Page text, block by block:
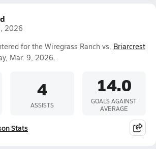
2026
for the Wiregrass Ranch vs. Briarcrest
Mar. 9, 2026.
4
ASSISTS
14.0
GOALS AGAINST
AVERAGE
Stats